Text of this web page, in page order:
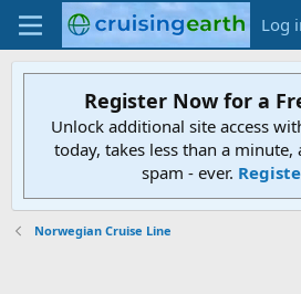
Log
Register Now for a
Unlock additional site access
today, takes less than a
spam - ever.
Norwegian Cruise Line